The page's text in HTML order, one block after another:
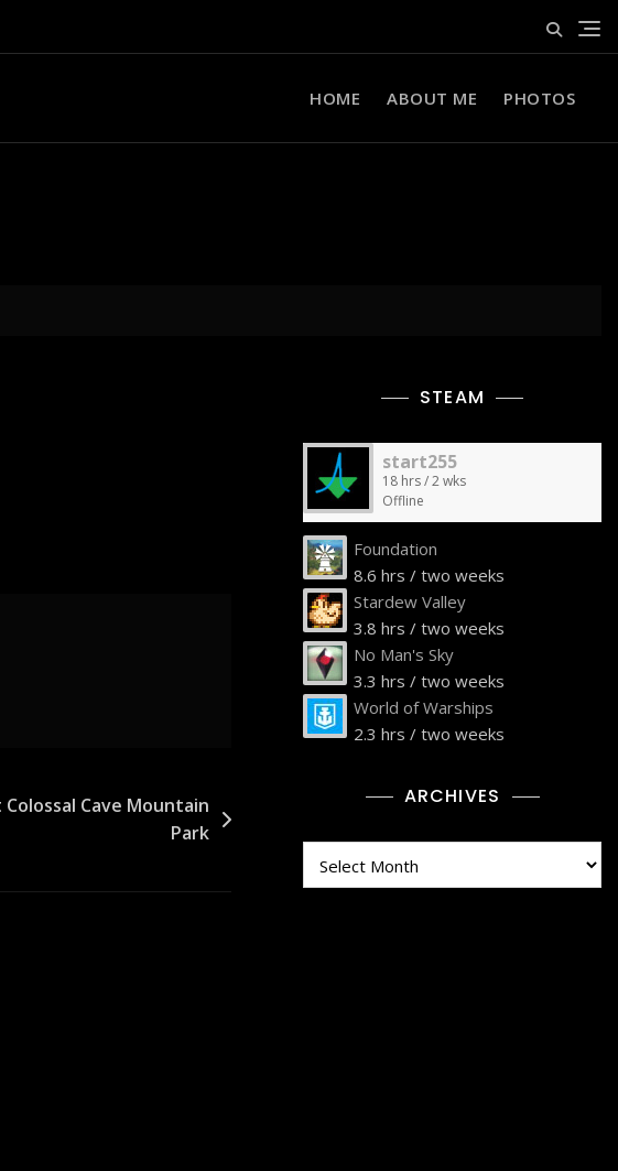
HOME ABOUT ME PHOTOS
Cave Mountain
Park
STEAM
start255
18 hrs / 2 wks
Offline
Foundation
8.6 hrs / two weeks
Stardew Valley
3.8 hrs / two weeks
No Man's Sky
3.3 hrs / two weeks
World of Warships
2.3 hrs / two weeks
ARCHIVES